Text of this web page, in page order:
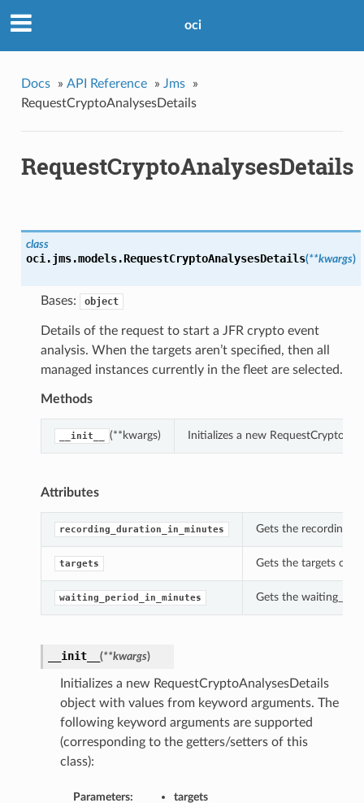
oci
Docs » API Reference » Jms
»
RequestCryptoAnalysesDetails
RequestCryptoAnalysesDetails
class
oci.jms.models.RequestCryptoAnalysesDetails(**kwargs)
Bases: object
Details of the request to start a JFR crypto event
analysis. When the targets aren’t specified, then all
managed instances currently in the fleet are selected.
Methods
__init__ (**kwargs) Initializes a new
Attributes
recording_duration_in_minutes Gets the
targets Gets the targets of
waiting_period_in_minutes Gets the
__init__ (**kwargs)
Initializes a new RequestCryptoAnalysesDetails
object with values from keyword arguments. The
following keyword arguments are supported
(corresponding to the getters/setters of this
class):
Parameters:
targets